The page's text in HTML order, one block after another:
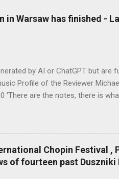
Warsaw has finished -
by AI or ChatGPT but are
Profile of the Reviewer
are the notes, there is
there was time to do this). I was
my birthday (!) note-taking during
Filharmonia. The sessions
from detailed and tiring
Chopin Festival ,
of fourteen past Duszniki